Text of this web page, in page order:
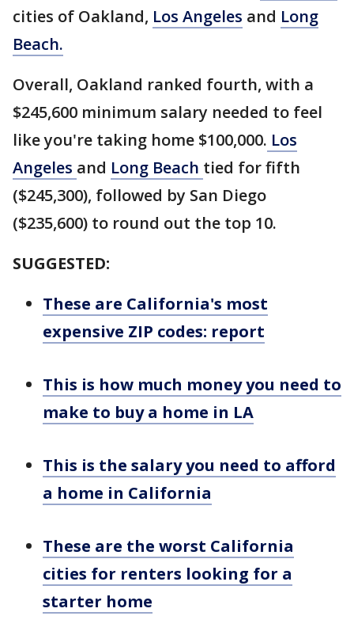
cities of Oakland, Los Angeles and Long
Beach.
Overall, Oakland ranked fourth, with a
$245,600 minimum salary needed to feel
like you're taking home $100,000. Los
Angeles and Long Beach tied for fifth
($245,300), followed by San Diego
($235,600) to round out the top 10.
SUGGESTED:
These are California's most
expensive ZIP codes: report
This is how much money you need to
make to buy a home in LA
This is the salary you need to afford
a home in California
These are the worst California
cities for renters looking for a
starter home